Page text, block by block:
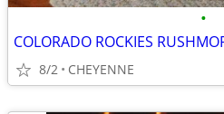
•
COLORADO ROCKIES
8/2 CHEYENNE